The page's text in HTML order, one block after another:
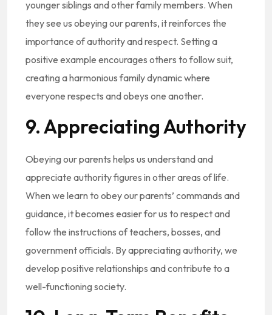
younger siblings and other family members. When
they see us obeying our parents, it reinforces the
importance of authority and respect. Setting a
positive example encourages others to follow suit,
creating a harmonious family dynamic where
everyone respects and obeys one another.
9. Appreciating Authority
Obeying our parents helps us understand and
appreciate authority figures in other areas of life.
When we learn to obey our parents’ commands and
guidance, it becomes easier for us to respect and
follow the instructions of teachers, bosses, and
government officials. By appreciating authority, we
develop positive relationships and contribute to a
well-functioning society.